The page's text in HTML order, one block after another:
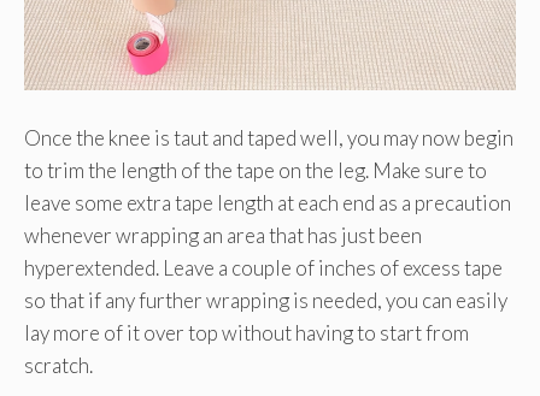
Once the knee is taut and taped well, you may now begin
to trim the length of the tape on the leg. Make sure to
leave some extra tape length at each end as a precaution
whenever wrapping an area that has just been
hyperextended. Leave a couple of inches of excess tape
so that if any further wrapping is needed, you can easily
lay more of it over top without having to start from
scratch.